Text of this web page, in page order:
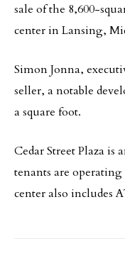
sale of the 8,600-
center in Lansing,
Simon Jonna,
seller, a notable
a square foot.
Cedar Street Plaza is
tenants are
center also includes